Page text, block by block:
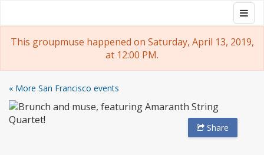
to
content
This groupmuse happened on Saturday, April 13, 2019,
at 12:00 PM.
« More San Francisco events
Share